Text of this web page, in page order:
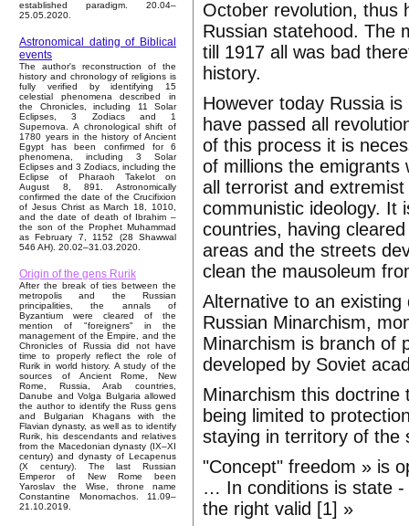
established paradigm. 20.04–
25.05.2020.
Astronomical dating of Biblical
events
The author's reconstruction of the
history and chronology of religions is
fully verified by identifying 15
celestial phenomena described in
the Chronicles, including 11 Solar
Eclipses, 3 Zodiacs and 1
Supernova. A chronological shift of
1780 years in the history of Ancient
Egypt has been confirmed for 6
phenomena, including 3 Solar
Eclipses and 3 Zodiacs, including the
Eclipse of Pharaoh Takelot on
August 8, 891. Astronomically
confirmed the date of the Crucifixion
of Jesus Christ as March 18, 1010,
and the date of death of Ibrahim –
the son of the Prophet Muhammad
as February 7, 1152 (28 Shawwal
546 AH). 20.02–31.03.2020.
Origin of the gens Rurik
After the break of ties between the
metropolis and the Russian
principalities, the annals of
Byzantium were cleared of the
mention of "foreigners" in the
management of the Empire, and the
Chronicles of Russia did not have
time to properly reflect the role of
Rurik in world history. A study of the
sources of Ancient Rome, New
Rome, Russia, Arab countries,
Danube and Volga Bulgaria allowed
the author to identify the Russ gens
and Bulgarian Khagans with the
Flavian dynasty, as well as to identify
Rurik, his descendants and relatives
from the Macedonian dynasty (IX–XI
century) and dynasty of Lecapenus
(X century). The last Russian
Emperor of New Rome been
Yaroslav the Wise, throne name
Constantine Monomachos. 11.09–
21.10.2019.
October revolution, thus
Russian statehood. The
till 1917 all was bad
history.
However today Russia
have passed all
of this process it is
of millions the emigrants
all terrorist and
communistic ideology. It
countries, having
areas and the streets
clean the mausoleum
Alternative to an
Russian Minarchism,
Minarchism is branch of
developed by Soviet
Minarchism this
being limited to
staying in territory of the
"Concept" freedom » is
… In conditions is state -
the right valid [1] »